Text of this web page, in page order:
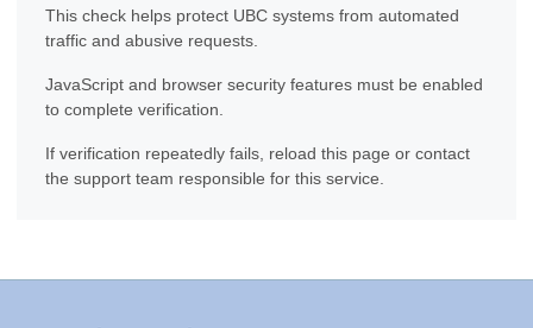
This check helps protect UBC systems from automated
traffic and abusive requests.
JavaScript and browser security features must be enabled
to complete verification.
If verification repeatedly fails, reload this page or contact
the support team responsible for this service.